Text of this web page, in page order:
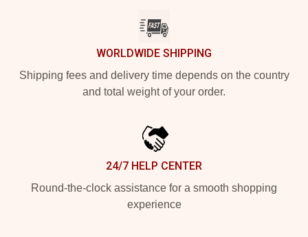
WORLDWIDE SHIPPING
Shipping fees and delivery time depends on the country
and total weight of your order.
24/7 HELP CENTER
Round-the-clock assistance for a smooth shopping
experience